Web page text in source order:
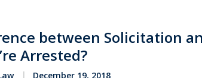
between Solicitation
Arrested?
December 19, 2018